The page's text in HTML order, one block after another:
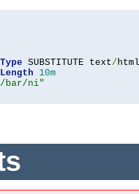
SUBSTITUTE text/ html
10m
bar/ni"